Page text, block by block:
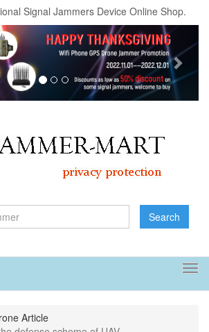
Signal Jammers Device Online Shop.
Search
Article